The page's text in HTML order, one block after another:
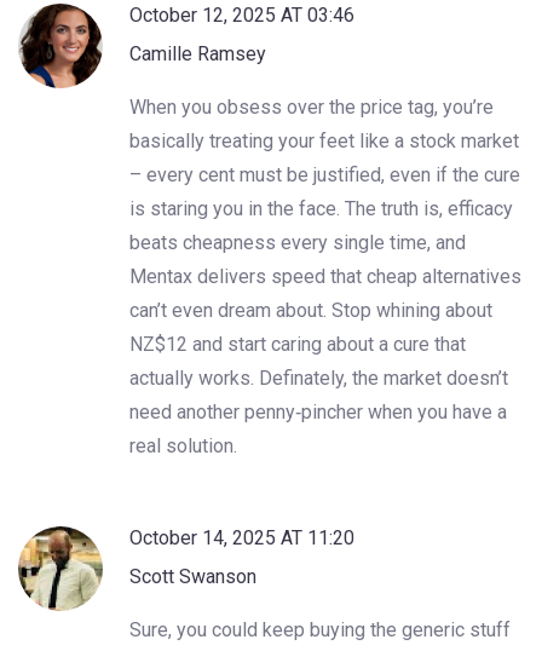
October 12, 2025 AT 03:46
Camille Ramsey
When you obsess over the price tag, you’re
basically treating your feet like a stock market
– every cent must be justified, even if the cure
is staring you in the face. The truth is, efficacy
beats cheapness every single time, and
Mentax delivers speed that cheap alternatives
can’t even dream about. Stop whining about
NZ$12 and start caring about a cure that
actually works. Definately, the market doesn’t
need another penny‑pincher when you have a
real solution.
October 14, 2025 AT 11:20
Scott Swanson
Sure, you could keep buying the generic stuff